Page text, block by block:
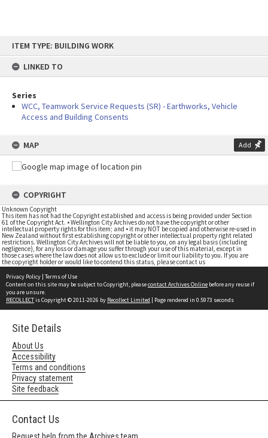
content
ITEM TYPE: BUILDING WORK
LINKED TO
Series
WCC, Teamwork Service Requests (SR) - Earthworks, Vehicle
Access and Building Consents
MAP Add
COPYRIGHT
Unknown Copyright
This item has not had the Copyright established and access is being provided under Section
61 of the Copyright Act. • Wellington City Archives do not have the copyright or other
intellectual property rights for this item; and • it may NOT be copied and otherwise re-used in
New Zealand without first establishing copyright or other intellectual property right related
restrictions. Wellington City Archives will not be liable to you, on any legal basis (including
negligence), for any loss or damage you suffer through your use of this material, except in
those cases where the law does not allow us to exclude or limit our liability to you. If you are
the copyright holder or would like to contend this status, please contact us
Privacy Policy | Terms of Use
Content on this site may be subject to Copyright, pleasecontact Archives Online before any reuse if
you are unsure.
RECOLLECTis Copyright © 2011-2026 by Recollect Limited | Page rendered in 0.5973 seconds
Site Details
About Us
Accessibility
Terms and conditions
Privacy statement
Site feedback
Contact Us